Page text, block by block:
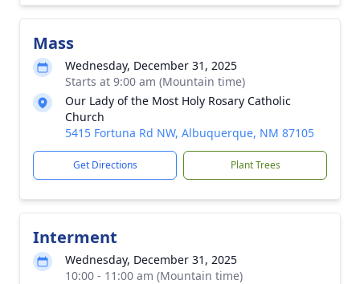
Mass
Wednesday, December 31, 2025
Starts at 9:00 am (Mountain time)
Our Lady of the Most Holy Rosary Catholic
Church
5415 Fortuna Rd NW, Albuquerque, NM 87105
Get Directions Plant Trees
Interment
Wednesday, December 31, 2025
10:00 - 11:00 am (Mountain time)